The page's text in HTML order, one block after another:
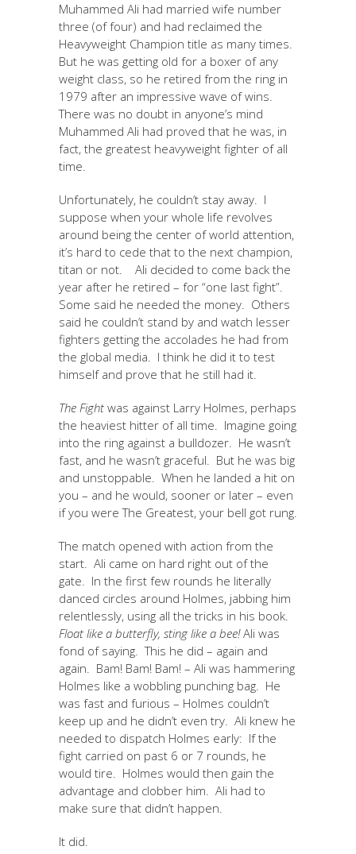
Muhammed Ali had married wife number
three (of four) and had reclaimed the
Heavyweight Champion title as many times.
But he was getting old for a boxer of any
weight class, so he retired from the ring in
1979 after an impressive wave of wins.
There was no doubt in anyone’s mind
Muhammed Ali had proved that he was, in
fact, the greatest heavyweight fighter of all
time.
Unfortunately, he couldn’t stay away. I
suppose when your whole life revolves
around being the center of world attention,
it’s hard to cede that to the next champion,
titan or not. Ali decided to come back the
year after he retired – for “one last fight”.
Some said he needed the money. Others
said he couldn’t stand by and watch lesser
fighters getting the accolades he had from
the global media. I think he did it to test
himself and prove that he still had it.
The Fight was against Larry Holmes, perhaps
the heaviest hitter of all time. Imagine going
into the ring against a bulldozer. He wasn’t
fast, and he wasn’t graceful. But he was big
and unstoppable. When he landed a hit on
you – and he would, sooner or later – even
if you were The Greatest, your bell got rung.
The match opened with action from the
start. Ali came on hard right out of the
gate. In the first few rounds he literally
danced circles around Holmes, jabbing him
relentlessly, using all the tricks in his book.
Float like a butterfly, sting like a bee!Ali was
fond of saying. This he did – again and
again. Bam! Bam! Bam! – Ali was hammering
Holmes like a wobbling punching bag. He
was fast and furious – Holmes couldn’t
keep up and he didn’t even try. Ali knew he
needed to dispatch Holmes early: If the
fight carried on past 6 or 7 rounds, he
would tire. Holmes would then gain the
advantage and clobber him. Ali had to
make sure that didn’t happen.
It did.